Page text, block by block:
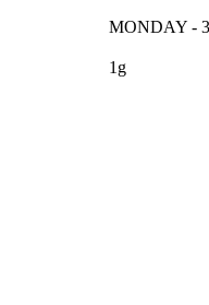
MONDAY -
1g